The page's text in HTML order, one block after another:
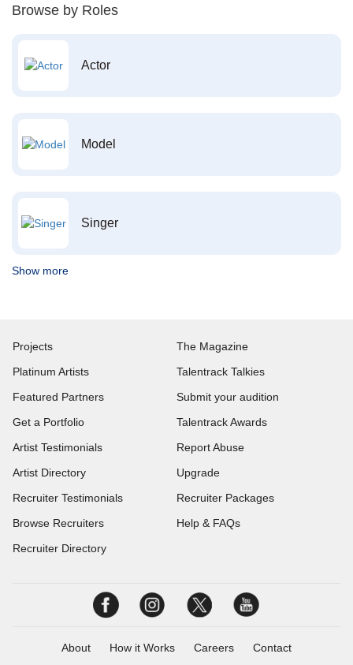
Browse by Roles
Actor
Model
Singer
Show more
Projects
Platinum Artists
Featured Partners
Get a Portfolio
Artist Testimonials
Artist Directory
Recruiter Testimonials
Browse Recruiters
Recruiter Directory
The Magazine
Talentrack Talkies
Submit your audition
Talentrack Awards
Report Abuse
Upgrade
Recruiter Packages
Help & FAQs
About How it Works Careers Contact